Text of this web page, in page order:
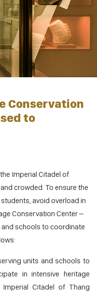
Conservation
to
Imperial Citadel of
crowded. To ensure the
avoid overload in
Conservation Center –
schools to coordinate
units and schools to
in intensive heritage
Citadel of Thang